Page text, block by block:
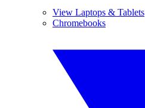
View Laptops & Tablets
Chromebooks